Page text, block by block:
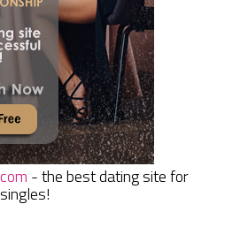
- the best dating site for